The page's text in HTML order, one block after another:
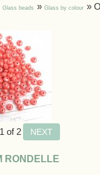
Glass beads » Glass by colour »
1 of 2
RONDELLE